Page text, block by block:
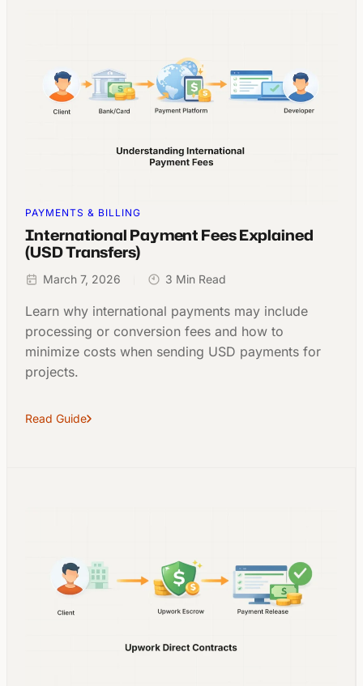
PAYMENTS & BILLING
International Payment Fees Explained
(USD Transfers)
March 7, 2026 3 Min Read
Learn why international payments may include
processing or conversion fees and how to
minimize costs when sending USD payments for
projects.
Read Guide